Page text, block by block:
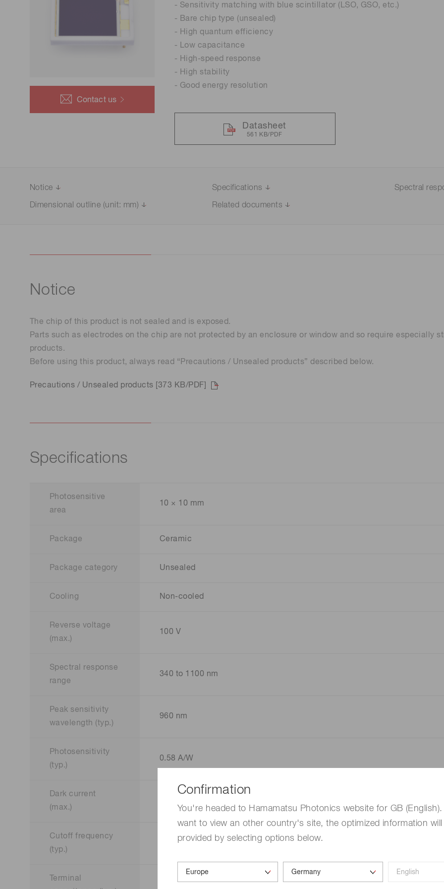
Confirmation
You're headed to Hamamatsu Photonics website for GB
want to view an other country's site, the optimized information will
provided by selecting options below.
Contact us
- Sensitivity matching with blue scintillator (LSO, GSO, etc.)
- Bare chip type (unsealed)
- High quantum efficiency
- Low capacitance
- High-speed response
- High stability
- Good energy resolution
Datasheet
561 KB/PDF
Notice Specifications Spectral
Dimensional outline (unit: mm) Related documents
Notice
The chip of this product is not sealed and is exposed.
Parts such as electrodes on the chip are not protected by an enclosure or window and so require especially
products.
Before using this product, always read “Precautions / Unsealed products” described below.
Precautions / Unsealed products [373 KB/PDF]
Specifications
Photosensitive
area
10 × 10 mm
Package Ceramic
Package category Unsealed
Cooling Non-cooled
Reverse voltage
(max.)
100 V
Spectral response
range
340 to 1100 nm
Peak sensitivity
wavelength (typ.)
960 nm
Photosensitivity
(typ.)
0.58 A/W
Dark current
(max.)
Cutoff frequency
(typ.)
40 MHz
Terminal